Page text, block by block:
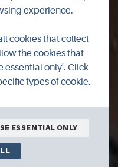
official
'The
experience.
cookies that collect
the cookies that
essential only'. Click
types of cookie.
ESSENTIAL ONLY